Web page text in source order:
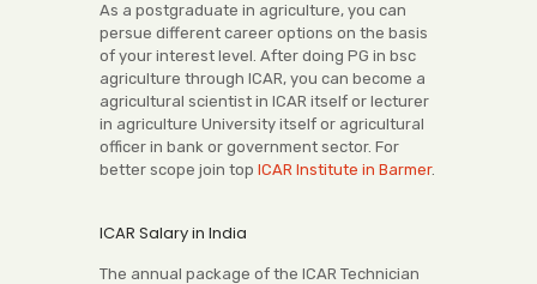
As a postgraduate in agriculture, you can
persue different career options on the basis
of your interest level. After doing PG in bsc
agriculture through ICAR, you can become a
agricultural scientist in ICAR itself or lecturer
in agriculture University itself or agricultural
officer in bank or government sector. For
better scope join top ICAR Institute in Barmer.
ICAR Salary in India
The annual package of the ICAR Technician